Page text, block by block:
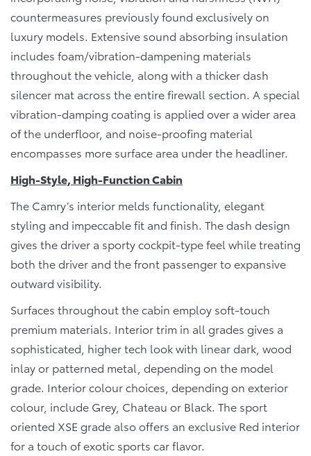
countermeasures previously found exclusively on
luxury models. Extensive sound absorbing insulation
includes foam/vibration-dampening materials
throughout the vehicle, along with a thicker dash
silencer mat across the entire firewall section. A special
vibration-damping coating is applied over a wider area
of the underfloor, and noise-proofing material
encompasses more surface area under the headliner.
High-Style, High-Function Cabin
The Camry’s interior melds functionality, elegant
styling and impeccable fit and finish. The dash design
gives the driver a sporty cockpit-type feel while treating
both the driver and the front passenger to expansive
outward visibility.
Surfaces throughout the cabin employ soft-touch
premium materials. Interior trim in all grades gives a
sophisticated, higher tech look with linear dark, wood
inlay or patterned metal, depending on the model
grade. Interior colour choices, depending on exterior
colour, include Grey, Chateau or Black. The sport
oriented XSE grade also offers an exclusive Red interior
for a touch of exotic sports car flavor.